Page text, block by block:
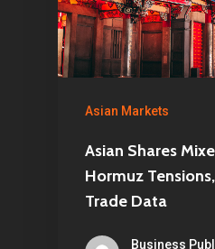
Asian Markets
Asian Shares
Hormuz
Trade Data
Business